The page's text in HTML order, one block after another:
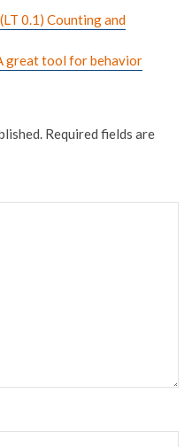
0.1) Counting and
great tool for behavior
Required fields are